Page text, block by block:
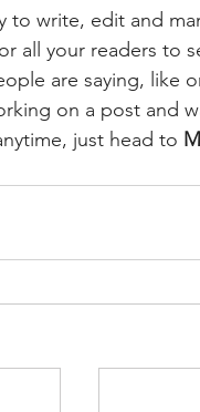
to write, edit and
all your readers
are saying, like
on a post and
just head to